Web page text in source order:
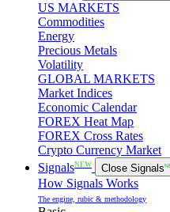
US MARKETS
Commodities
Energy
Precious Metals
Volatility
GLOBAL MARKETS
Market Indices
Economic Calendar
FOREX Heat Map
FOREX Cross Rates
Crypto Currency Market
SignalsNEW Close Signals
How Signals Works
The engine, rubic & methodology